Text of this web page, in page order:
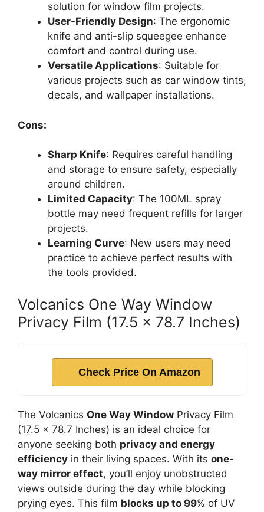
solution for window film projects.
User-Friendly Design: The ergonomic
knife and anti-slip squeegee enhance
comfort and control during use.
Versatile Applications: Suitable for
various projects such as car window tints,
decals, and wallpaper installations.
Cons:
Sharp Knife: Requires careful handling
and storage to ensure safety, especially
around children.
Limited Capacity: The 100ML spray
bottle may need frequent refills for larger
projects.
Learning Curve: New users may need
practice to achieve perfect results with
the tools provided.
Volcanics One Way Window
Privacy Film (17.5 x 78.7 Inches)
Check Price On Amazon
The Volcanics One Way Window Privacy Film
(17.5 x 78.7 Inches) is an ideal choice for
anyone seeking both privacy and energy
efficiency in their living spaces. With its one-
way mirror effect, you’ll enjoy unobstructed
views outside during the day while blocking
prying eyes. This film blocks up to 99% of UV